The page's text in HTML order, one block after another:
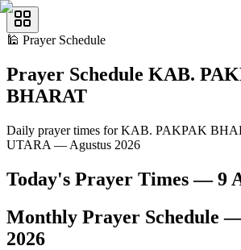
🕌 Prayer Schedule
Prayer Schedule KAB.
BHARAT
Daily prayer times for KAB. PAKPAK
UTARA — Agustus 2026
Today's Prayer Times — 9
Monthly Prayer Schedule
2026